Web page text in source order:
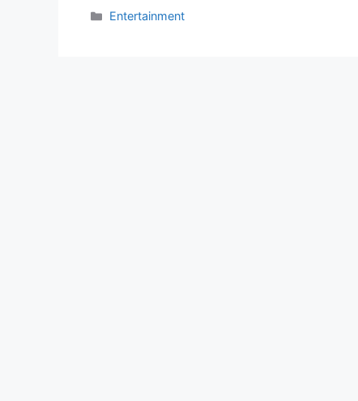
Categories
Entertainment